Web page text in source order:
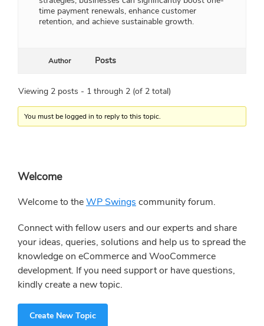
time payment renewals, enhance customer
retention, and achieve sustainable growth.
Author Posts
Viewing 2 posts - 1 through 2 (of 2 total)
You must be logged in to reply to this topic.
Primary
Sidebar
Welcome
Welcome to theWP Swings community forum.
Connect with fellow users and our experts and share
your ideas, queries, solutions and help us to spread the
knowledge on eCommerce and WooCommerce
development. If you need support or have questions,
kindly create a new topic.
Create New Topic